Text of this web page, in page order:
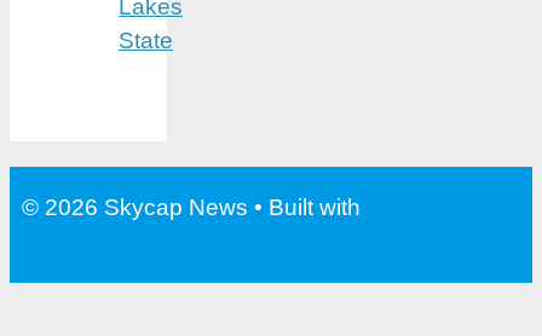
Lakes
State
© 2026 Skycap News • Built with